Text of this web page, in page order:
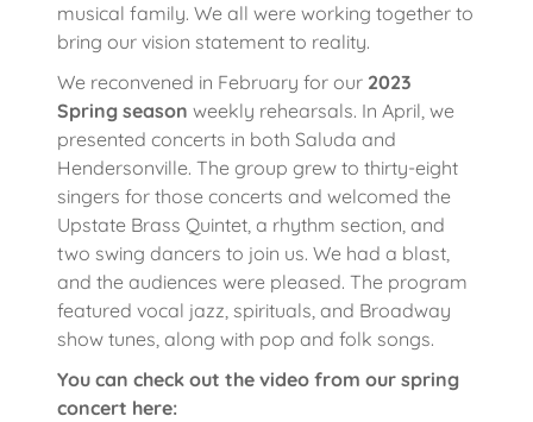
musical family. We all were working together to
bring our vision statement to reality.
We reconvened in February for our 2023
Spring season weekly rehearsals. In April, we
presented concerts in both Saluda and
Hendersonville. The group grew to thirty-eight
singers for those concerts and welcomed the
Upstate Brass Quintet, a rhythm section, and
two swing dancers to join us. We had a blast,
and the audiences were pleased. The program
featured vocal jazz, spirituals, and Broadway
show tunes, along with pop and folk songs.
You can check out the video from our spring
concert here: